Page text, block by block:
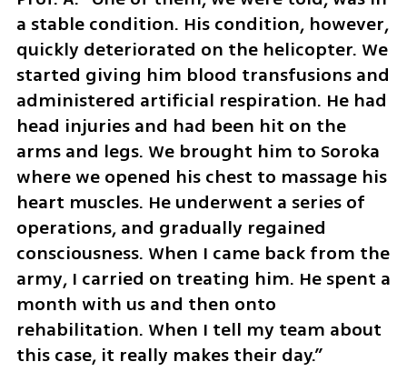
a stable condition. His condition, however,
quickly deteriorated on the helicopter. We
started giving him blood transfusions and
administered artificial respiration. He had
head injuries and had been hit on the
arms and legs. We brought him to Soroka
where we opened his chest to massage his
heart muscles. He underwent a series of
operations, and gradually regained
consciousness. When I came back from the
army, I carried on treating him. He spent a
month with us and then onto
rehabilitation. When I tell my team about
this case, it really makes their day.”